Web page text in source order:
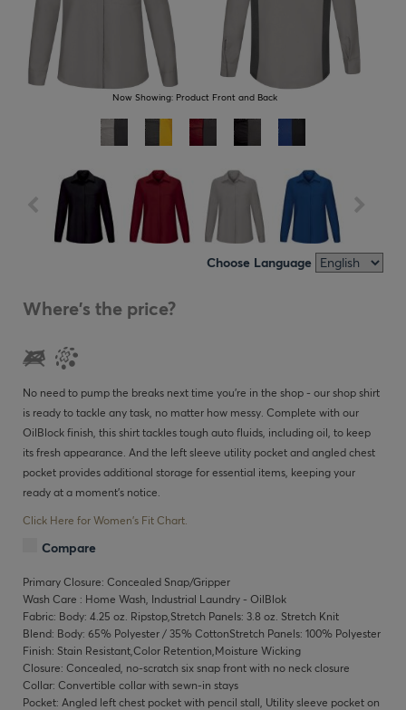
Now Showing: Product Front and Back
Choose Language
Where's the price?
No need to pump the breaks next time you’re in the shop - our shop shirt
is ready to tackle any task, no matter how messy. Complete with our
OilBlock finish, this shirt tackles tough auto fluids, including oil, to keep
its fresh appearance. And the left sleeve utility pocket and angled chest
pocket provides additional storage for essential items, keeping your
ready at a moment’s notice.
Click Here for Women's Fit Chart.
Compare
Primary Closure: Concealed Snap/Gripper
Wash Care : Home Wash, Industrial Laundry - OilBlok
Fabric: Body: 4.25 oz. Ripstop,Stretch Panels: 3.8 oz. Stretch Knit
Blend: Body: 65% Polyester / 35% CottonStretch Panels: 100% Polyester
Finish: Stain Resistant,Color Retention,Moisture Wicking
Closure: Concealed, no-scratch six snap front with no neck closure
Collar: Convertible collar with sewn-in stays
Pocket: Angled left chest pocket with pencil stall, Utility sleeve pocket on